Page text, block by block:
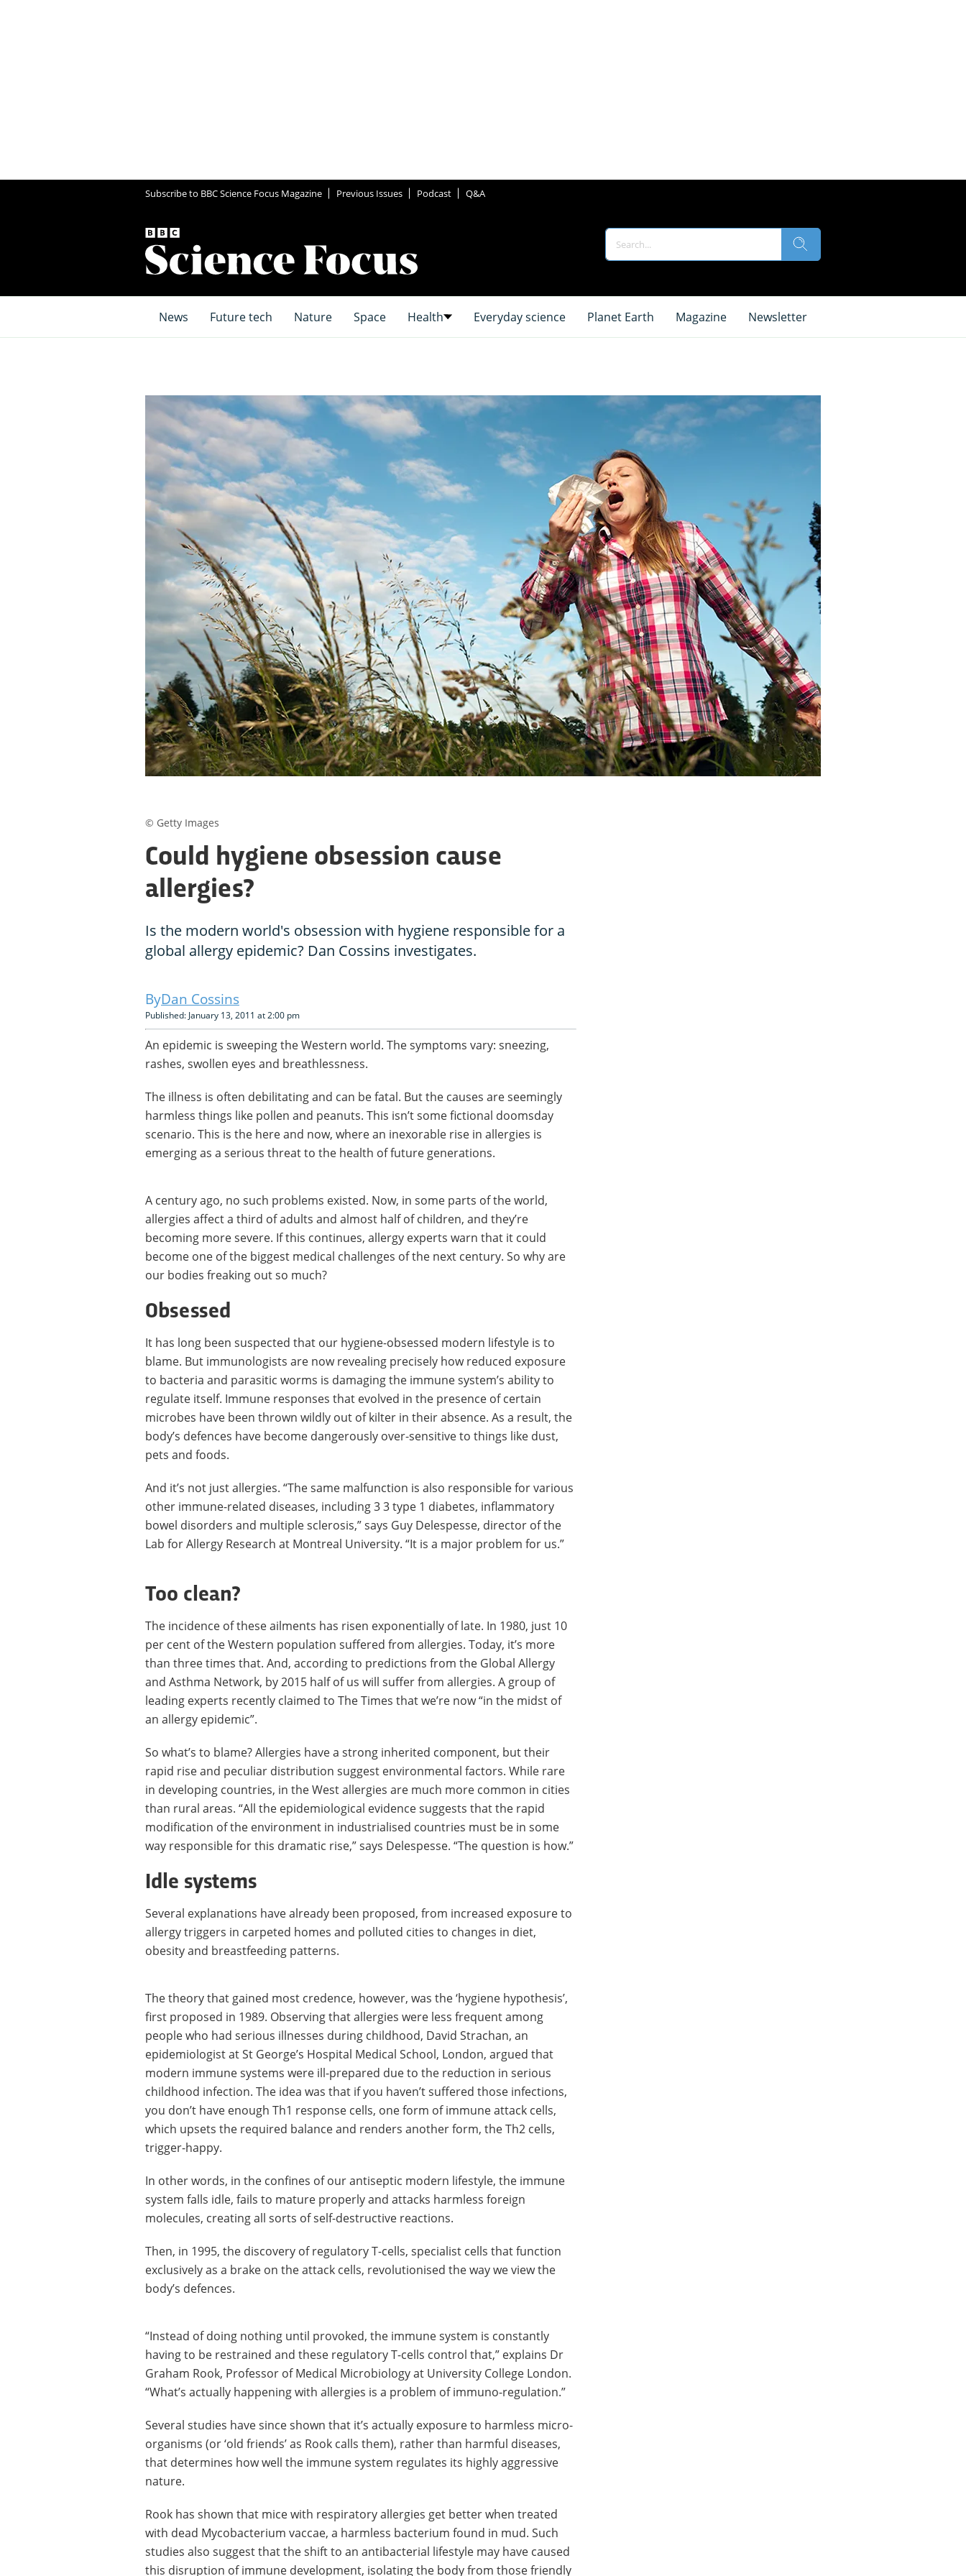
Subscribe to BBC Science Focus Magazine Previous Issues Podcast Q&A
News Future tech Nature Space Health Everyday science Planet Earth Magazine Newsletter
Could hygiene obsession cause
allergies?
Is the modern world's obsession with hygiene responsible for a
global allergy epidemic? Dan Cossins investigates.
Dan Cossins
Published: January 13, 2011 at 2:00 pm
An epidemic is sweeping the Western world. The symptoms vary: sneezing,
rashes, swollen eyes and breathlessness.
The illness is often debilitating and can be fatal. But the causes are seemingly
harmless things like pollen and peanuts. This isn’t some fictional doomsday
scenario. This is the here and now, where an inexorable rise in allergies is
emerging as a serious threat to the health of future generations.
A century ago, no such problems existed. Now, in some parts of the world,
allergies affect a third of adults and almost half of children, and they’re
becoming more severe. If this continues, allergy experts warn that it could
become one of the biggest medical challenges of the next century. So why are
our bodies freaking out so much?
Obsessed
It has long been suspected that our hygiene-obsessed modern lifestyle is to
blame. But immunologists are now revealing precisely how reduced exposure
to bacteria and parasitic worms is damaging the immune system’s ability to
regulate itself. Immune responses that evolved in the presence of certain
microbes have been thrown wildly out of kilter in their absence. As a result, the
body’s defences have become dangerously over-sensitive to things like dust,
pets and foods.
And it’s not just allergies. “The same malfunction is also responsible for various
other immune-related diseases, including 3 3 type 1 diabetes, inflammatory
bowel disorders and multiple sclerosis,” says Guy Delespesse, director of the
Lab for Allergy Research at Montreal University. “It is a major problem for us.”
Too clean?
The incidence of these ailments has risen exponentially of late. In 1980, just 10
per cent of the Western population suffered from allergies. Today, it’s more
than three times that. And, according to predictions from the Global Allergy
and Asthma Network, by 2015 half of us will suffer from allergies. A group of
leading experts recently claimed to The Times that we’re now “in the midst of
an allergy epidemic”.
So what’s to blame? Allergies have a strong inherited component, but their
rapid rise and peculiar distribution suggest environmental factors. While rare
in developing countries, in the West allergies are much more common in cities
than rural areas. “All the epidemiological evidence suggests that the rapid
modification of the environment in industrialised countries must be in some
way responsible for this dramatic rise,” says Delespesse. “The question is how.”
Idle systems
Several explanations have already been proposed, from increased exposure to
allergy triggers in carpeted homes and polluted cities to changes in diet,
obesity and breastfeeding patterns.
The theory that gained most credence, however, was the ‘hygiene hypothesis’,
first proposed in 1989. Observing that allergies were less frequent among
people who had serious illnesses during childhood, David Strachan, an
epidemiologist at St George’s Hospital Medical School, London, argued that
modern immune systems were ill-prepared due to the reduction in serious
childhood infection. The idea was that if you haven’t suffered those infections,
you don’t have enough Th1 response cells, one form of immune attack cells,
which upsets the required balance and renders another form, the Th2 cells,
trigger-happy.
In other words, in the confines of our antiseptic modern lifestyle, the immune
system falls idle, fails to mature properly and attacks harmless foreign
molecules, creating all sorts of self-destructive reactions.
Then, in 1995, the discovery of regulatory T-cells, specialist cells that function
exclusively as a brake on the attack cells, revolutionised the way we view the
body’s defences.
“Instead of doing nothing until provoked, the immune system is constantly
having to be restrained and these regulatory T-cells control that,” explains Dr
Graham Rook, Professor of Medical Microbiology at University College London.
“What’s actually happening with allergies is a problem of immuno-regulation.”
Several studies have since shown that it’s actually exposure to harmless micro-
organisms (or ‘old friends’ as Rook calls them), rather than harmful diseases,
that determines how well the immune system regulates its highly aggressive
nature.
Rook has shown that mice with respiratory allergies get better when treated
with dead Mycobacterium vaccae, a harmless bacterium found in mud. Such
studies also suggest that the shift to an antibacterial lifestyle may have caused
this disruption of immune development, isolating the body from those friendly
© Getty Images